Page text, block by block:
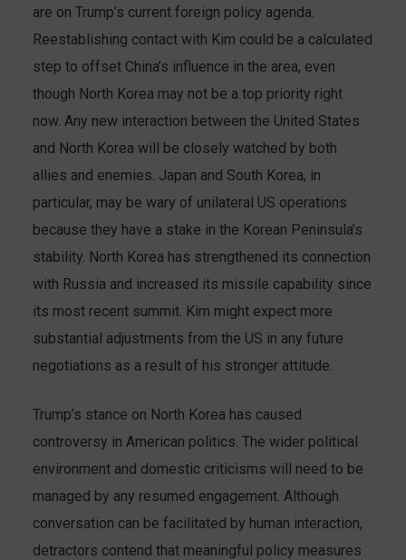
are on Trump’s current foreign policy agenda.
Reestablishing contact with Kim could be a calculated
step to offset China’s influence in the area, even
though North Korea may not be a top priority right
now. Any new interaction between the United States
and North Korea will be closely watched by both
allies and enemies. Japan and South Korea, in
particular, may be wary of unilateral US operations
because they have a stake in the Korean Peninsula’s
stability. North Korea has strengthened its connection
with Russia and increased its missile capability since
its most recent summit. Kim might expect more
substantial adjustments from the US in any future
negotiations as a result of his stronger attitude.
Trump’s stance on North Korea has caused
controversy in American politics. The wider political
environment and domestic criticisms will need to be
managed by any resumed engagement. Although
conversation can be facilitated by human interaction,
detractors contend that meaningful policy measures